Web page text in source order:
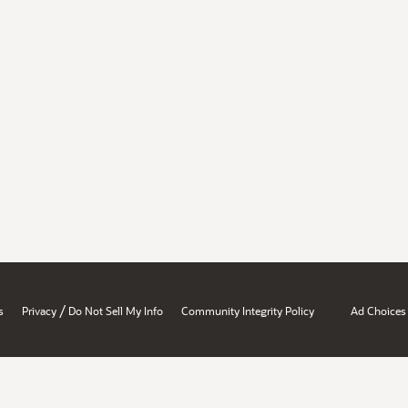
Privacy / Do Not Sell My Info Community Integrity Policy Ad Choices